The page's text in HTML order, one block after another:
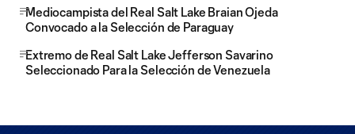
Mediocampista del Real Salt Lake Braian Ojeda
Convocado a la Selección de Paraguay
Extremo de Real Salt Lake Jefferson Savarino
Seleccionado Para la Selección de Venezuela